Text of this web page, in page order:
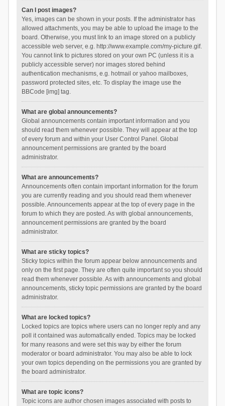
Can I post images?
Yes, images can be shown in your posts. If the administrator has
allowed attachments, you may be able to upload the image to the
board. Otherwise, you must link to an image stored on a publicly
accessible web server, e.g. http://www.example.com/my-picture.gif.
You cannot link to pictures stored on your own PC (unless it is a
publicly accessible server) nor images stored behind
authentication mechanisms, e.g. hotmail or yahoo mailboxes,
password protected sites, etc. To display the image use the
BBCode [img] tag.
What are global announcements?
Global announcements contain important information and you
should read them whenever possible. They will appear at the top
of every forum and within your User Control Panel. Global
announcement permissions are granted by the board
administrator.
What are announcements?
Announcements often contain important information for the forum
you are currently reading and you should read them whenever
possible. Announcements appear at the top of every page in the
forum to which they are posted. As with global announcements,
announcement permissions are granted by the board
administrator.
What are sticky topics?
Sticky topics within the forum appear below announcements and
only on the first page. They are often quite important so you should
read them whenever possible. As with announcements and global
announcements, sticky topic permissions are granted by the board
administrator.
What are locked topics?
Locked topics are topics where users can no longer reply and any
poll it contained was automatically ended. Topics may be locked
for many reasons and were set this way by either the forum
moderator or board administrator. You may also be able to lock
your own topics depending on the permissions you are granted by
the board administrator.
What are topic icons?
Topic icons are author chosen images associated with posts to